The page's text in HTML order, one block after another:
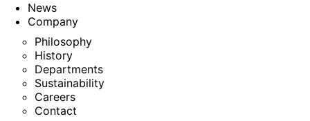
News
Company
Philosophy
History
Departments
Sustainability
Careers
Contact